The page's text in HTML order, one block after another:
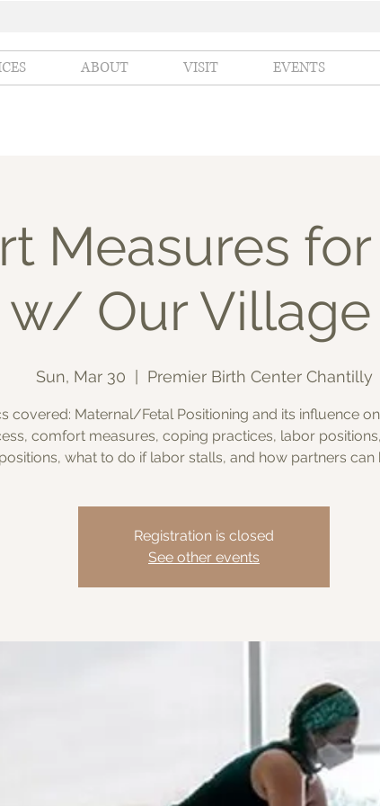
ABOUT VISIT EVENTS
Measures
w/ Our
Sun, Mar 30 Premier Birth Center Chantilly
covered: Maternal/Fetal Positioning and its influence
comfort measures, coping practices, labor
positions, what to do if labor stalls, and how partners can
Registration is closed
See other events